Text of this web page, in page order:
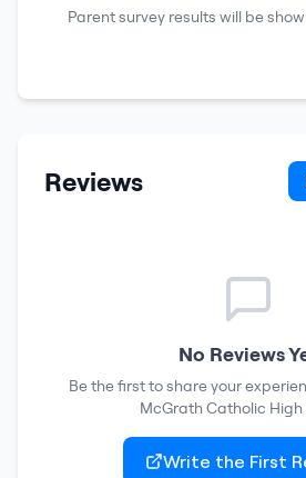
Parent survey results will be
Reviews
No Reviews
Be the first to share your
McGrath Catholic High
Write the First